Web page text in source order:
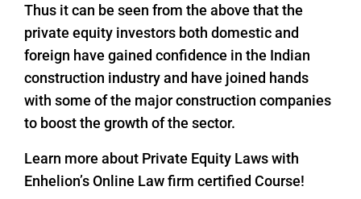
Thus it can be seen from the above that the
private equity investors both domestic and
foreign have gained confidence in the Indian
construction industry and have joined hands
with some of the major construction companies
to boost the growth of the sector.
Learn more about Private Equity Laws with
Enhelion’s Online Law firm certified Course!